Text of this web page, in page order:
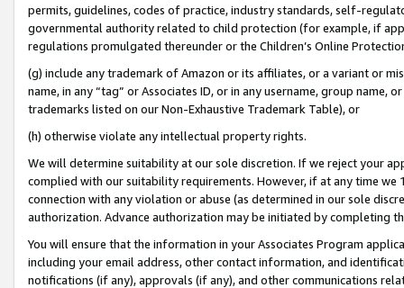
permits, guidelines, codes of practice, industry standards, self-
governmental authority related to child protection (for example, if
regulations promulgated thereunder or the Children’s Online
(g) include any trademark of Amazon or its affiliates, or a variant or
name, in any “tag” or Associates ID, or in any username, group
trademarks listed on our Non-Exhaustive Trademark Table), or
(h) otherwise violate any intellectual property rights.
We will determine suitability at our sole discretion. If we reject your
complied with our suitability requirements. However, if at any time
connection with any violation or abuse (as determined in our sole
authorization. Advance authorization may be initiated by completing
You will ensure that the information in your Associates Program
including your email address, other contact information, and
notifications (if any), approvals (if any), and other communications